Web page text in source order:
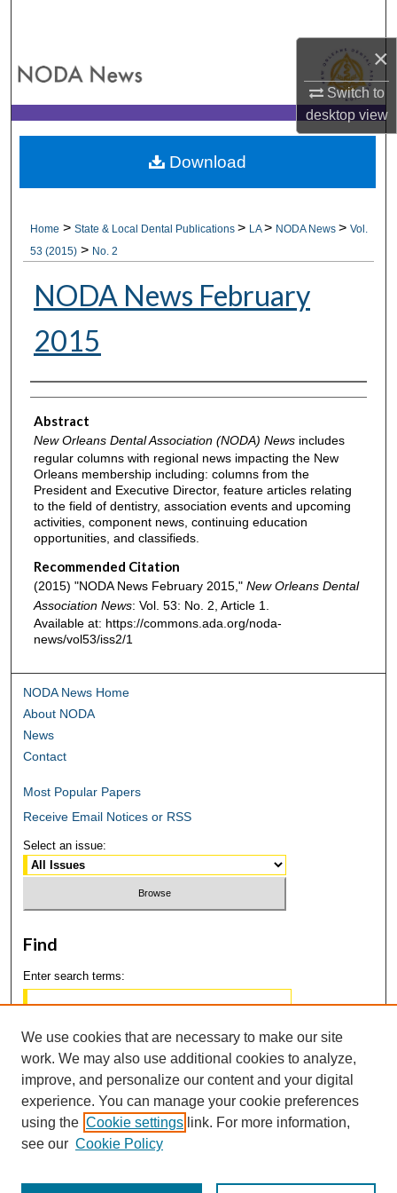
×
Switch to
desktopview
My Account
About
Home >State & Local Dental Publications> LA> NODA News>Vol.
53 (2015) > No. 2
NODA News February
2015
Authors
Abstract
New Orleans Dental Association (NODA) Newsincludes
regular columns with regional news impacting the New
Orleans membership including: columns from the
President and Executive Director, feature articles relating
to the field of dentistry, association events and upcoming
activities, component news, continuing education
opportunities, and classifieds.
Recommended Citation
(2015) "NODA News February 2015," New Orleans Dental
Association News: Vol. 53: No. 2, Article 1.
Available at: https://commons.ada.org/noda-
news/vol53/iss2/1
Download
NODA News Home
About NODA
News
Contact
Most Popular Papers
Receive Email Notices or RSS
Select an issue:
Find
Enter search terms:
Select context to search:
Advanced Search
We use cookies that are necessary to make our site
work. We may also use additional cookies to analyze,
improve, and personalize our content and your digital
experience. You can manage your cookie preferences
using the Cookie settings link. For more information,
see our Cookie Policy